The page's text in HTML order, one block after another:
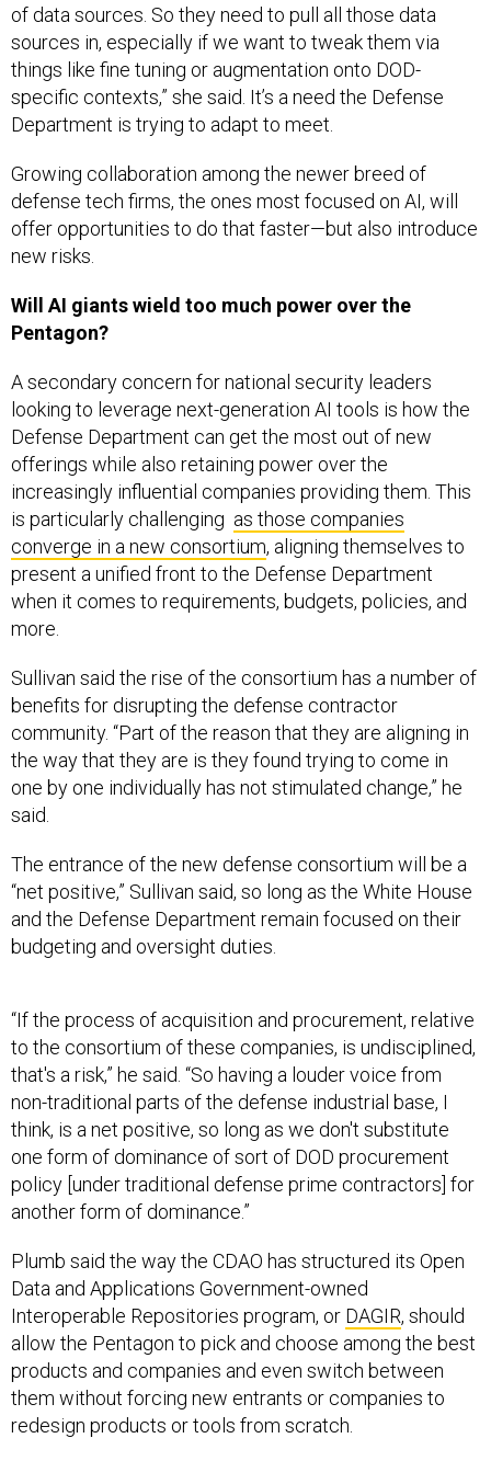
of data sources. So they need to pull all those data
sources in, especially if we want to tweak them via
things like fine tuning or augmentation onto DOD-
specific contexts,” she said. It’s a need the Defense
Department is trying to adapt to meet.
Growing collaboration among the newer breed of
defense tech firms, the ones most focused on AI, will
offer opportunities to do that faster—but also introduce
new risks.
Will AI giants wield too much power over the
Pentagon?
A secondary concern for national security leaders
looking to leverage next-generation AI tools is how the
Defense Department can get the most out of new
offerings while also retaining power over the
increasingly influential companies providing them. This
is particularly challenging as those companies
converge in a new consortium, aligning themselves to
present a unified front to the Defense Department
when it comes to requirements, budgets, policies, and
more.
Sullivan said the rise of the consortium has a number of
benefits for disrupting the defense contractor
community. “Part of the reason that they are aligning in
the way that they are is they found trying to come in
one by one individually has not stimulated change,” he
said.
The entrance of the new defense consortium will be a
“net positive,” Sullivan said, so long as the White House
and the Defense Department remain focused on their
budgeting and oversight duties.
“If the process of acquisition and procurement, relative
to the consortium of these companies, is undisciplined,
that's a risk,” he said. “So having a louder voice from
non-traditional parts of the defense industrial base, I
think, is a net positive, so long as we don't substitute
one form of dominance of sort of DOD procurement
policy [under traditional defense prime contractors] for
another form of dominance.”
Plumb said the way the CDAO has structured its Open
Data and Applications Government-owned
Interoperable Repositories program, or DAGIR, should
allow the Pentagon to pick and choose among the best
products and companies and even switch between
them without forcing new entrants or companies to
redesign products or tools from scratch.